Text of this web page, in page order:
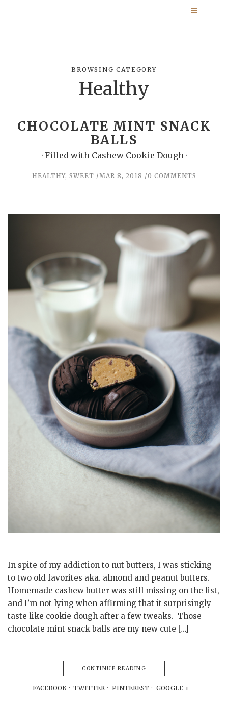
BROWSING CATEGORY
Healthy
CHOCOLATE MINT SNACK
BALLS
· Filled with Cashew Cookie Dough ·
HEALTHY, SWEET MAR 8, 2018 0 COMMENTS
In spite of my addiction to nut butters, I was sticking
to two old favorites aka. almond and peanut butters.
Homemade cashew butter was still missing on the list,
and I’m not lying when affirming that it surprisingly
taste like cookie dough after a few tweaks. Those
chocolate mint snack balls are my new cute […]
CONTINUE READING
FACEBOOK TWITTER PINTEREST GOOGLE +